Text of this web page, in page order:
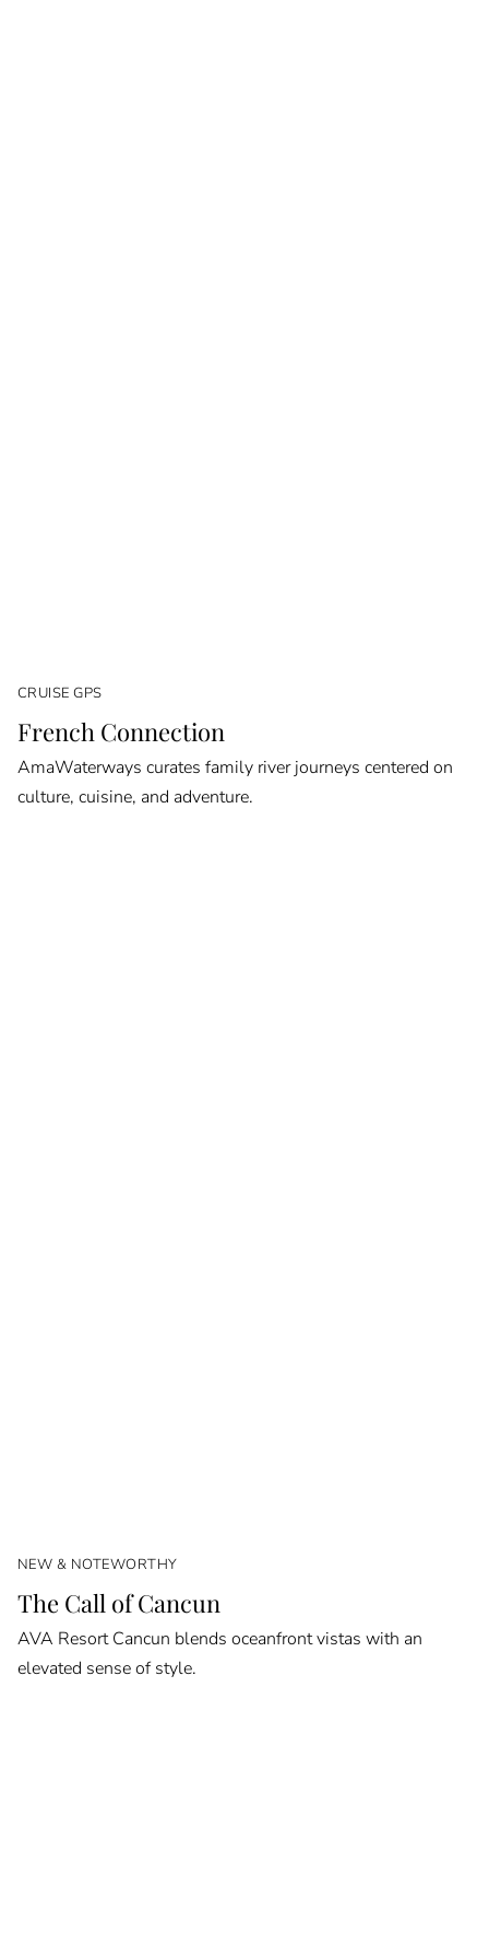
CRUISE GPS
French Connection
AmaWaterways curates family river journeys centered on
culture, cuisine, and adventure.
NEW & NOTEWORTHY
The Call of Cancun
AVA Resort Cancun blends oceanfront vistas with an
elevated sense of style.